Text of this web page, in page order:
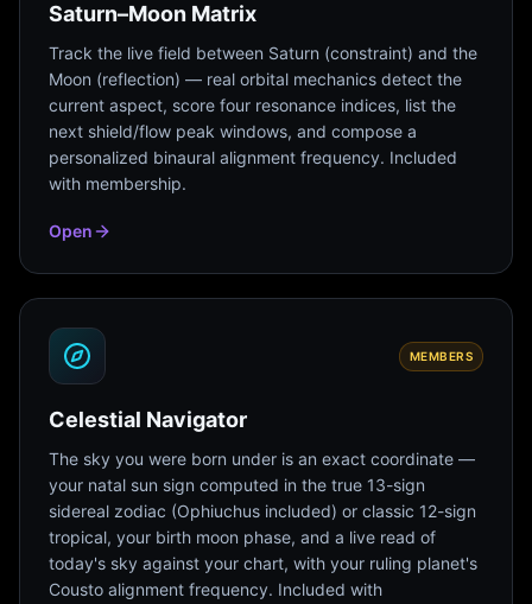
Saturn–Moon Matrix
Track the live field between Saturn (constraint) and the
Moon (reflection) — real orbital mechanics detect the
current aspect, score four resonance indices, list the
next shield/flow peak windows, and compose a
personalized binaural alignment frequency. Included
with membership.
Open
MEMBERS
Celestial Navigator
The sky you were born under is an exact coordinate —
your natal sun sign computed in the true 13-sign
sidereal zodiac (Ophiuchus included) or classic 12-sign
tropical, your birth moon phase, and a live read of
today's sky against your chart, with your ruling planet's
Cousto alignment frequency. Included with